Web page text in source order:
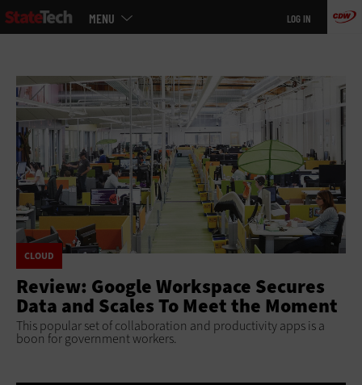
Skip
to
MENU LOG IN
CLOUD
Review: Google Workspace Secures
Data and Scales To Meet the Moment
This popular set of collaboration and productivity apps is a
boon for government workers.